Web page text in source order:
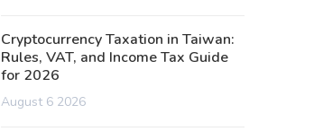
Cryptocurrency Taxation in Taiwan:
Rules, VAT, and Income Tax Guide
for 2026
August 6 2026